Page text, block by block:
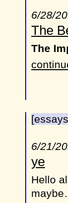
6/28/
The
The
6/21/
ye
Hello